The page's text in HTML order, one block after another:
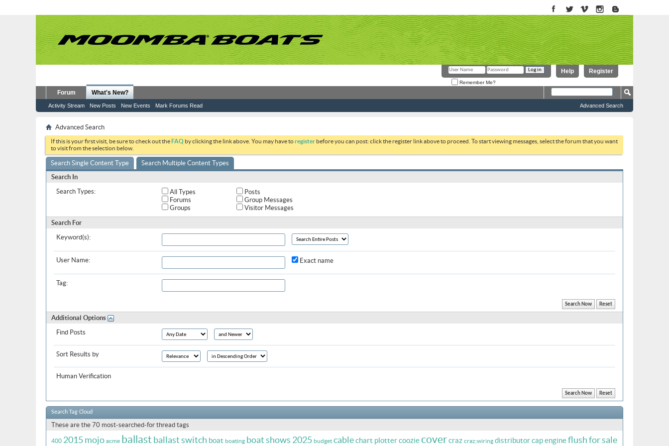
Register
Help
Remember Me?
Forum What's New?
Activity Stream New Posts New Events Mark Forums Read Advanced Search
Advanced Search
If this is your first visit, be sure to check out theFAQ by clicking the link above. You may have toregister before you can post: click the register link above to proceed. To start viewing messages, select the forum that you want
to visit from the selection below.
Search Single Content Type
Search Multiple Content Types
Search In
Search Types:
All Types
Posts
Forums
Group Messages
Groups
Visitor Messages
Search For
Keyword(s):
User Name: Exact name
Tag:
Additional Options
Find Posts
Sort Results by
Human Verification
Search Tag Cloud
These are the 70 most-searched-for thread tags
400 2015 mojo acme ballast ballast switch boat boating boat shows 2025 budget cablechart plottercooziecovercraz craz;wiring distributor capengineflushfor sale